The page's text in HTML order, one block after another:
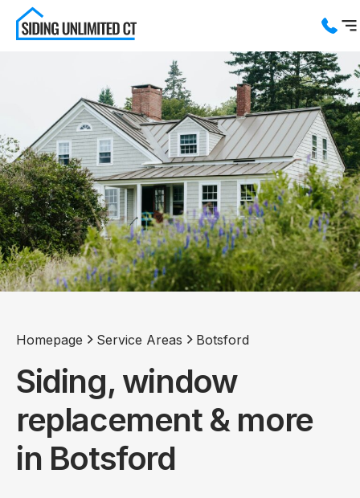
Service Areas
About us
Blog
Contact us
Homepage Service Areas Botsford
Siding, window
replacement & more
in Botsford